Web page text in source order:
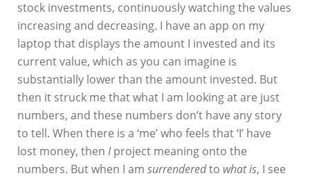
stock investments, continuously watching the values
increasing and decreasing. I have an app on my
laptop that displays the amount I invested and its
current value, which as you can imagine is
substantially lower than the amount invested. But
then it struck me that what I am looking at are just
numbers, and these numbers don’t have any story
to tell. When there is a ‘me’ who feels that ‘I’ have
lost money, then Iproject meaning onto the
numbers. But when I am surrenderedto what is, I see